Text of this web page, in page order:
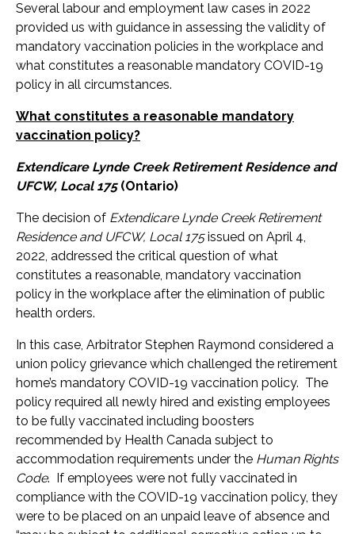
Several labour and employment law cases in 2022
provided us with guidance in assessing the validity of
mandatory vaccination policies in the workplace and
what constitutes a reasonable mandatory COVID-19
policy in all circumstances.
What constitutes a reasonable mandatory
vaccination policy?
Extendicare Lynde Creek Retirement Residence and
UFCW, Local 175(Ontario)
The decision of Extendicare Lynde Creek Retirement
Residence and UFCW, Local 175issued on April 4,
2022, addressed the critical question of what
constitutes a reasonable, mandatory vaccination
policy in the workplace after the elimination of public
health orders.
In this case, Arbitrator Stephen Raymond considered a
union policy grievance which challenged the retirement
home’s mandatory COVID-19 vaccination policy. The
policy required all newly hired and existing employees
to be fully vaccinated including boosters
recommended by Health Canada subject to
accommodation requirements under the Human Rights
Code. If employees were not fully vaccinated in
compliance with the COVID-19 vaccination policy, they
were to be placed on an unpaid leave of absence and